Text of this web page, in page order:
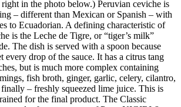
in the photo below.) Peruvian ceviche is
– different than Mexican or Spanish – with
to Ecuadorian. A defining characteristic of
is the Leche de Tigre, or “tiger’s milk”
The dish is served with a spoon because
every drop of the sauce. It has a citrus tang
but is much more complex containing
fish broth, ginger, garlic, celery, cilantro,
– freshly squeezed lime juice. This is
for the final product. The Classic